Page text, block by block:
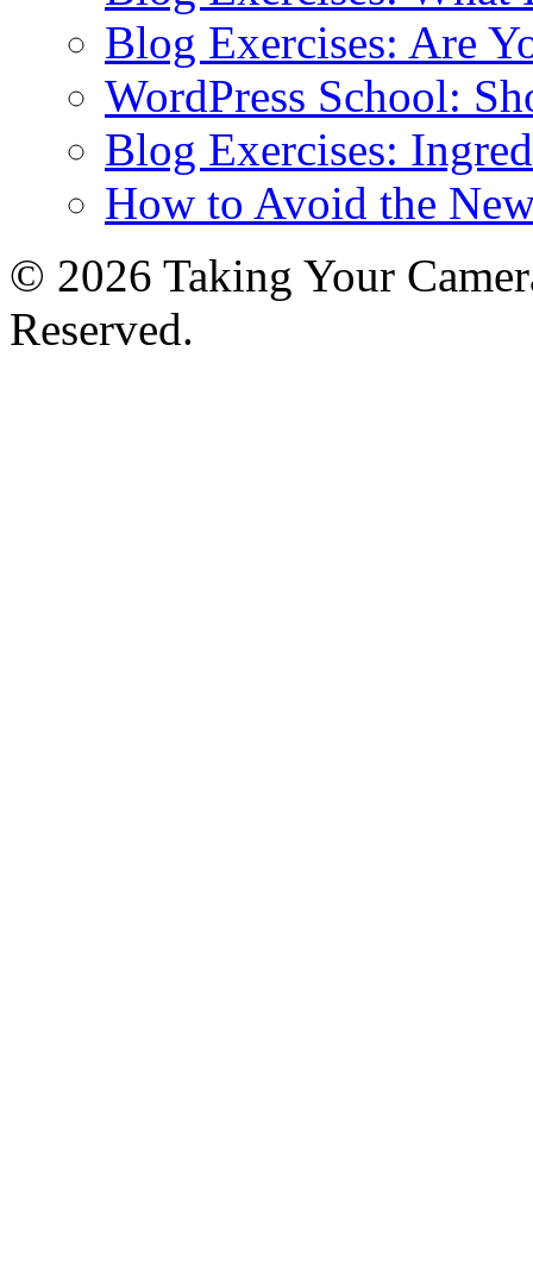
Blog Exercises: Are
WordPress School:
Blog Exercises:
How to Avoid the
© 2026 Taking Your
Reserved.